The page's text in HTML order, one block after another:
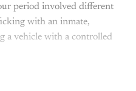
period involved different
with an inmate,
a vehicle with a controlled